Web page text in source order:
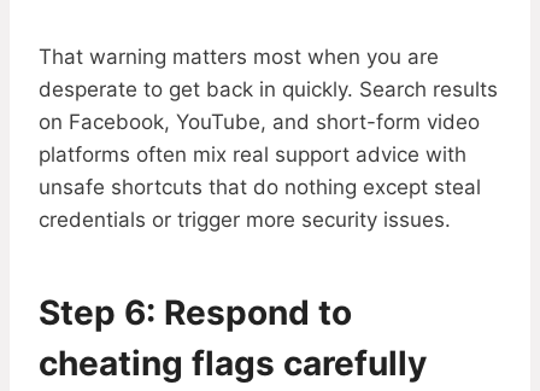
That warning matters most when you are
desperate to get back in quickly. Search results
on Facebook, YouTube, and short-form video
platforms often mix real support advice with
unsafe shortcuts that do nothing except steal
credentials or trigger more security issues.
Step 6: Respond to
cheating flags carefully